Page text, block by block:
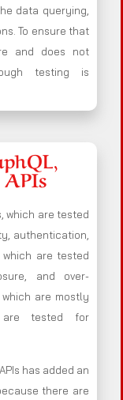
data querying,
To ensure that
and does not
testing is
which are tested
authentication,
which are tested
and over-
are mostly
are tested for
has added an
there are